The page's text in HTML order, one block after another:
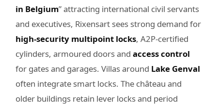
in Belgium” attracting international civil servants
and executives, Rixensart sees strong demand for
high-security multipoint locks, A2P-certified
cylinders, armoured doors and access control
for gates and garages. Villas around Lake Genval
often integrate smart locks. The château and
older buildings retain lever locks and period